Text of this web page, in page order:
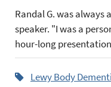
Randal G. was always
speaker. "I was a
hour-long
Lewy Body